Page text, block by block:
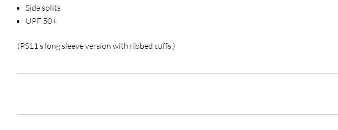
Side splits
UPF 50+
(PS11’s long sleeve version with ribbed cuffs.)